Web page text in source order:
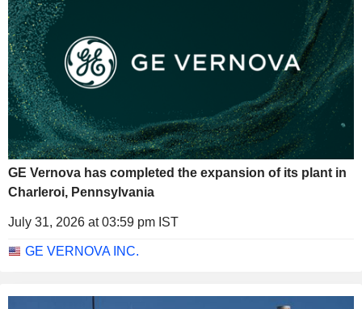
GE Vernova has completed the expansion of its plant in
Charleroi, Pennsylvania
July 31, 2026 at 03:59 pm IST
GE VERNOVA INC.